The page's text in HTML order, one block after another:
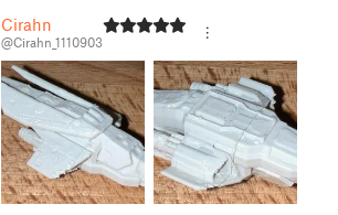
Cirahn
@Cirahn_1110903